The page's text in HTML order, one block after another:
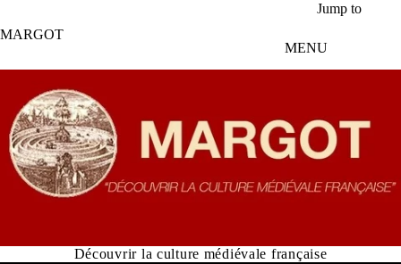
Aller au contenu principal
Jump to
MARGOT
MENU
Découvrir la culture médiévale française